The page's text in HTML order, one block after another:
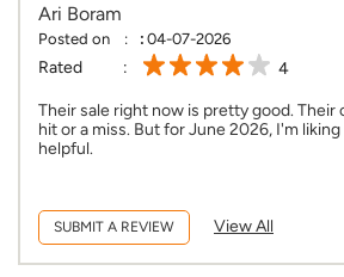
Ari Boram
Posted on : 04-07-2026
Rated 4
Their sale right now is pretty good. Their
hit or a miss. But for June 2026, I'm
helpful.
SUBMIT A REVIEW View All